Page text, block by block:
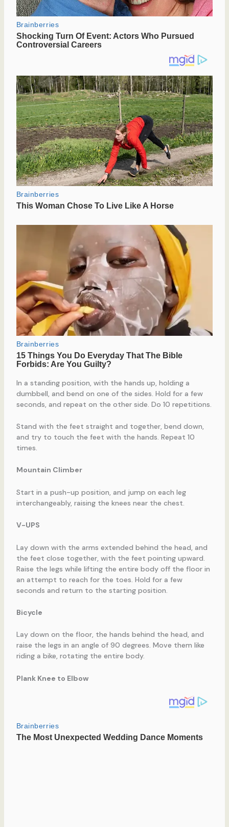
In a standing position, with the hands up, holding a
dumbbell, and bend on one of the sides. Hold for a few
seconds, and repeat on the other side. Do 10 repetitions.
Stand with the feet straight and together, bend down,
and try to touch the feet with the hands. Repeat 10
times.
Mountain Climber
Start in a push-up position, and jump on each leg
interchangeably, raising the knees near the chest.
V-UPS
Lay down with the arms extended behind the head, and
the feet close together, with the feet pointing upward.
Raise the legs while lifting the entire body off the floor in
an attempt to reach for the toes. Hold for a few
seconds and return to the starting position.
Bicycle
Lay down on the floor, the hands behind the head, and
raise the legs in an angle of 90 degrees. Move them like
riding a bike, rotating the entire body.
Plank Knee to Elbow